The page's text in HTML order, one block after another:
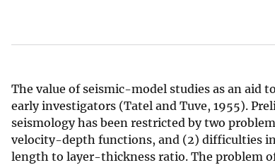
S
r
The value of seismic-model studies as an aid
early investigators (Tatel and Tuve, 1955).
seismology has been restricted by two
velocity-depth functions, and (2) difficulties
length to layer-thickness ratio. The problem